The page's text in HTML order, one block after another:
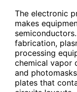
The electronic
makes
fabrication,
processing
chemical vapor
and
plates that